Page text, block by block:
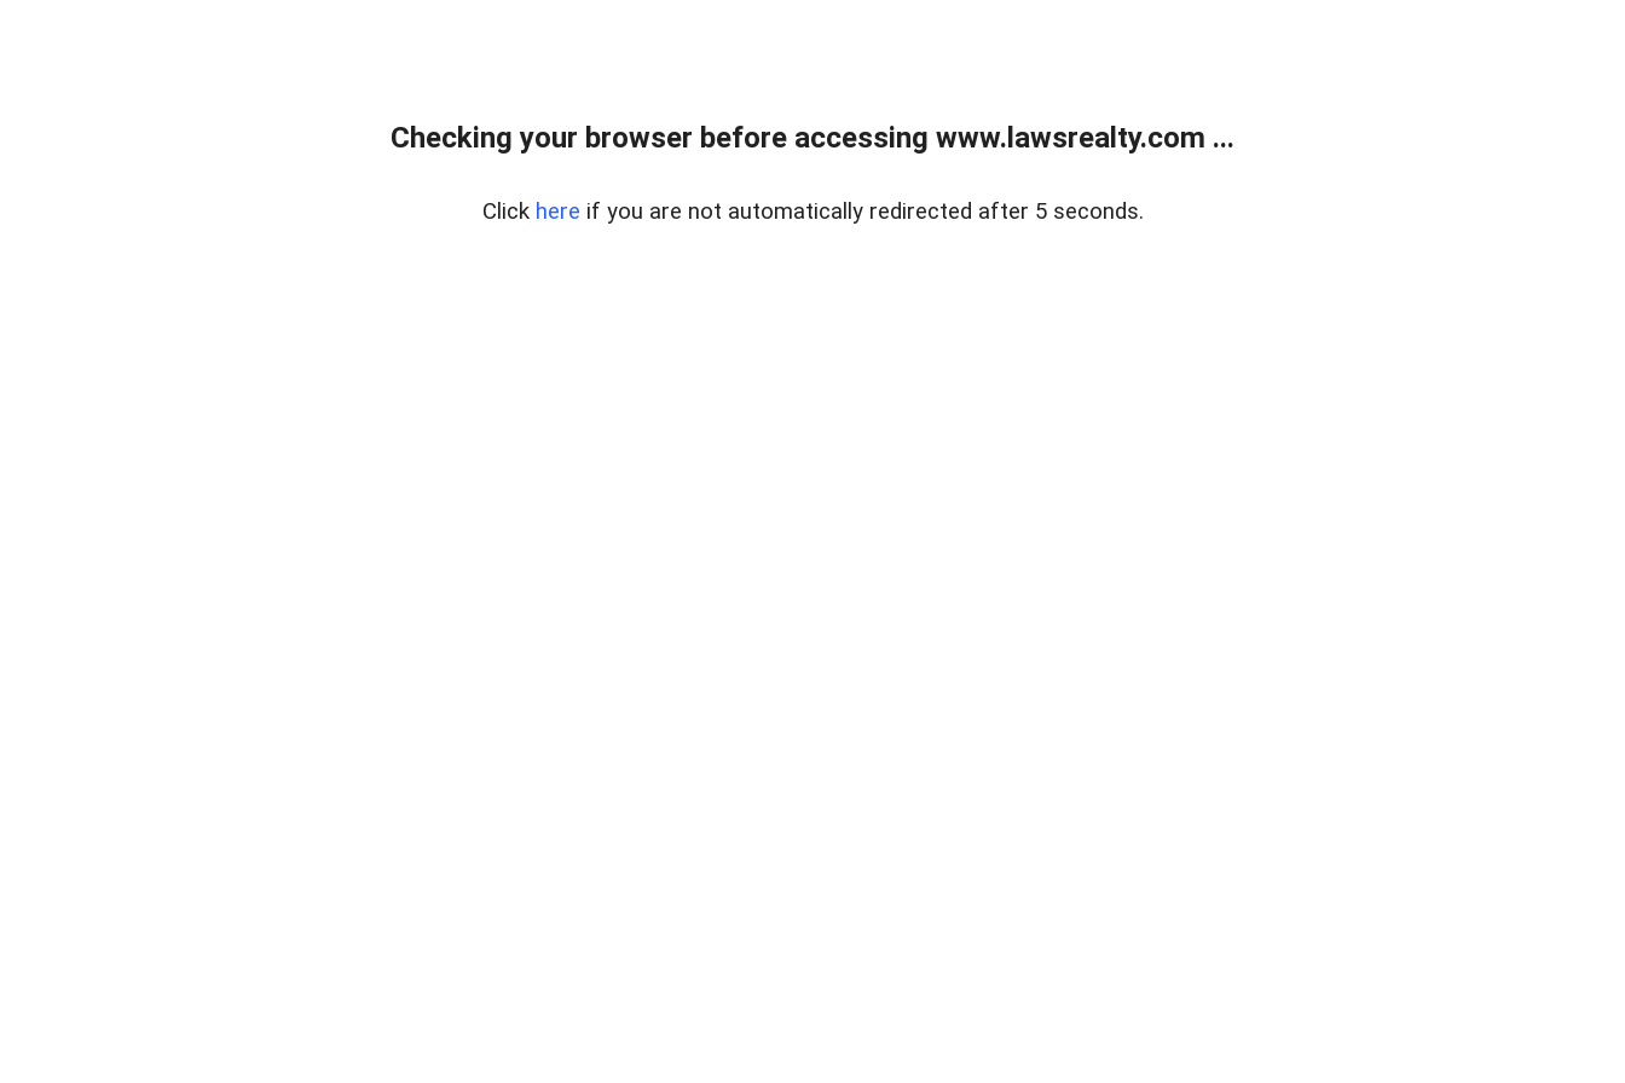
Checking your browser before accessing www.lawsrealty.com ...
Click here if you are not automatically redirected after 5 seconds.